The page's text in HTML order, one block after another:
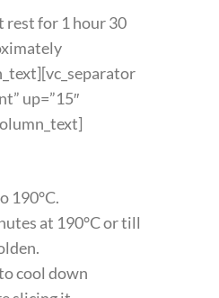
rest for 1 hour 30
up=”15″
190°C.
at 190°C or till
cool down